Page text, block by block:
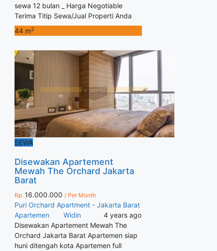
sewa 12 bulan _ Harga Negotiable
Terima Titip Sewa/Jual Properti Anda
44 m2
SEWA
Disewakan Apartement
Mewah The Orchard Jakarta
Barat
Rp. 16.000.000 / Per Month
Puri Orchard Apartment - Jakarta Barat
Apartemen
Widin
4 years ago
Disewakan Apartement Mewah The
Orchard Jakarta Barat Apartemen siap
huni ditengah kota Apartemen full